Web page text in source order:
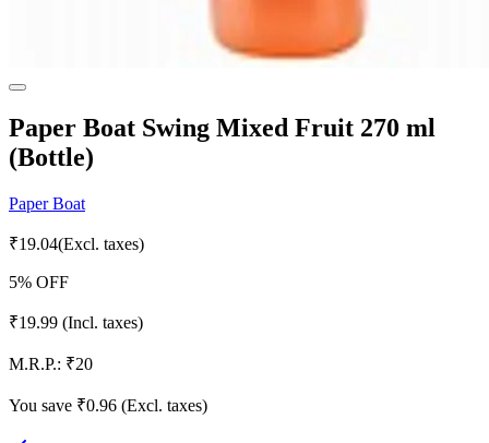
Paper Boat Swing Mixed Fruit 270 ml
(Bottle)
Paper Boat
₹19.04(Excl. taxes)
5% OFF
₹19.99 (Incl. taxes)
M.R.P.: ₹20
You save ₹0.96 (Excl. taxes)